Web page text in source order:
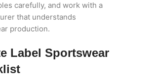
carefully, and work with a
that understands
production.
Label Sportswear